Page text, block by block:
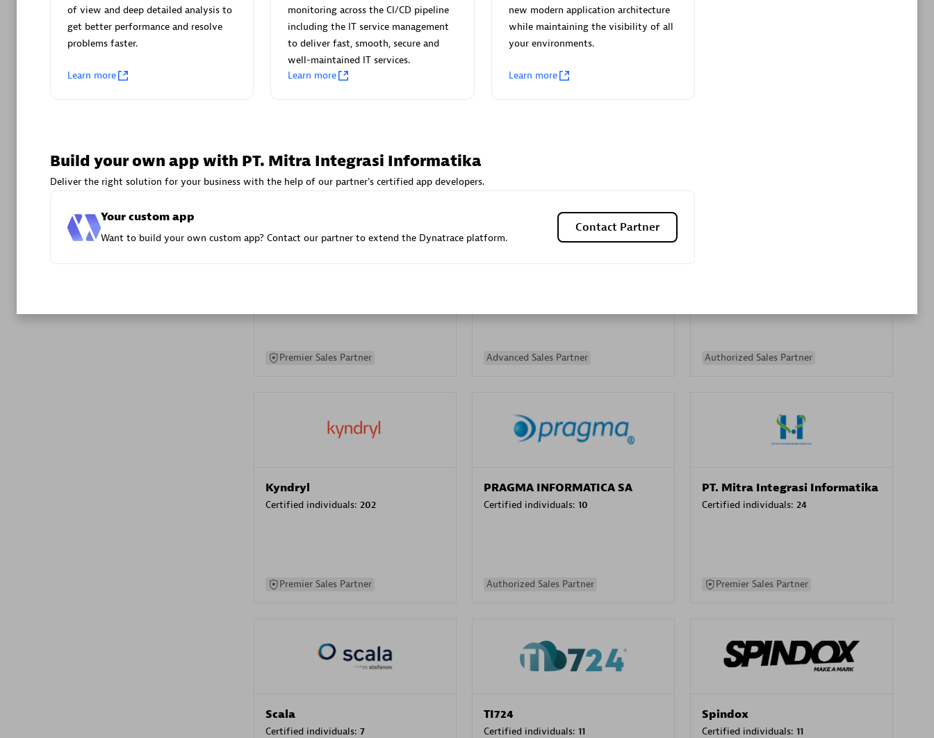
avodaq AG
Certified individuals:
Services Endorsed
Carahsoft
Certified individuals:
Premier Sales Partner Advanced Sales Partner Authorized Sales Partner
Kyndryl
Certified individuals: 202
Premier Sales Partner
PRAGMA INFORMATICA SA
Certified individuals: 10
Authorized Sales Partner
PT. Mitra Integrasi Informatika
Certified individuals: 24
Premier Sales Partner
Scala
Certified individuals: 7
TI724
Certified individuals: 11
Spindox
Certified individuals: 11
of view and deep detailed analysis to
get better performance and resolve
problems faster.
Learn more
monitoring across the CI/CD pipeline
including the IT service management
to deliver fast, smooth, secure and
well-maintained IT services.
Learn more
new modern application architecture
while maintaining the visibility of all
your environments.
Learn more
Build your own app with PT. Mitra Integrasi Informatika
Deliver the right solution for your business with the help of our partner's certified app developers.
Your custom app
Want to build your own custom app? Contact our partner to extend the Dynatrace platform.
Contact Partner